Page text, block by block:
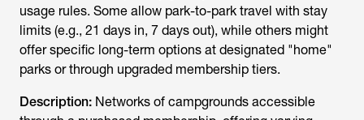
usage rules. Some allow park-to-park travel with stay
limits (e.g., 21 days in, 7 days out), while others might
offer specific long-term options at designated "home"
parks or through upgraded membership tiers.
Description: Networks of campgrounds accessible